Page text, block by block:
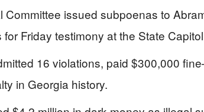
Committee issued subpoenas to
Friday testimony at the State
16 violations, paid $300,000
in Georgia history.